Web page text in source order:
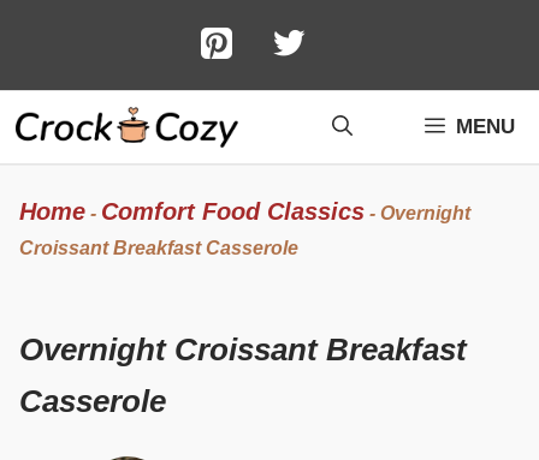
content
MENU
Home - Comfort Food Classics - Overnight
Croissant Breakfast Casserole
Overnight Croissant Breakfast
Casserole